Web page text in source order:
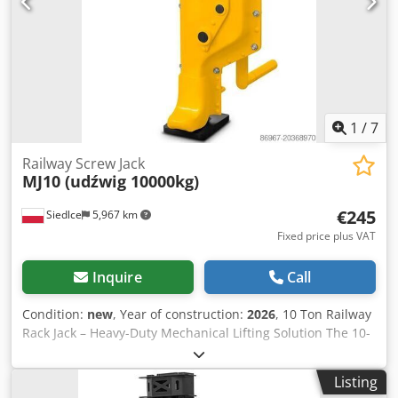
minimum: 620 x 485 mm maximum: 870 x 735 mm
Maximum dimensions 1150x990x130mm (with buckle
closed) Lift 300kg Weight 10 kg * The picture with the
machine is for reference only. IMPORTANT NOTICE: This
product is a customer return and shows signs of previous
use. Crsdpfx Agjzpx Hlspsf NO WARRANTY.
1 /7
Siedlce 5,967 km
Railway Screw Jack
MJ10 (udźwig 10000kg)
€245
Fixed price plus VAT
Inquire Call
Condition: new, Year of construction: 2026, 10 Ton Railway
Rack Jack – Heavy-Duty Mechanical Lifting Solution The 10-
ton railway rack jack is a reliable lifting device designed for
handling extremely heavy loads. Its robust construction,
based on a rack-and-pinion mechanism and a solid crank
Listing